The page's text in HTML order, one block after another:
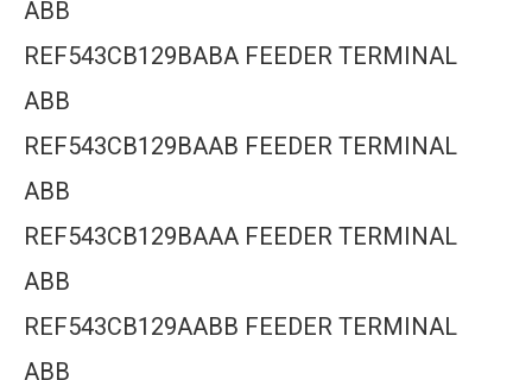
ABB
REF543CB129BABA FEEDER TERMINAL
ABB
REF543CB129BAAB FEEDER TERMINAL
ABB
REF543CB129BAAA FEEDER TERMINAL
ABB
REF543CB129AABB FEEDER TERMINAL
ABB